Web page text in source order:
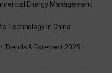
Energy Management
Technology in China
Trends & Forecast 2025–